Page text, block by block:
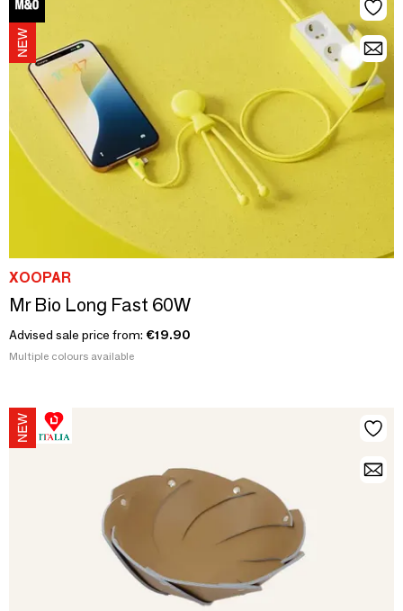
XOOPAR
Mr Bio Long Fast 60W
Advised sale price from: €19.90
Multiple colours available